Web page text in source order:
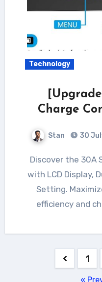
Technology
Charge
Stan 30
Discover the 30A Solar Charge Controller,
with LCD Display,
Setting.
efficiency and
pagination
1
«